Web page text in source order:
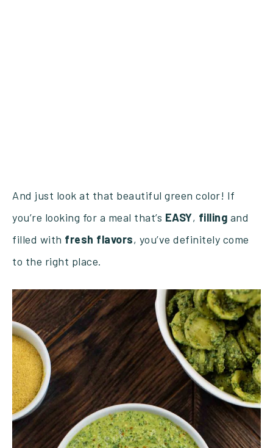
And just look at that beautiful green color! If
you’re looking for a meal that’s EASY, filling and
filled with fresh flavors, you’ve definitely come
to the right place.